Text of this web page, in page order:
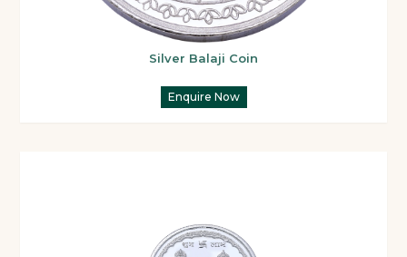
Silver Balaji Coin
Enquire Now